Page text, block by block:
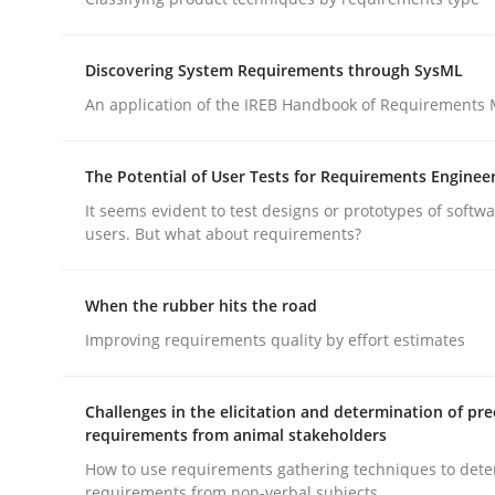
Why and when must requirement
Neglecting personal data protection is not an
28. May 2025 · 9 minutes read
READ ARTICLE
publish a matching article on it soon. We appreciate
Discovering System Requirements through SysML
An application of the IREB Handbook of Requirements
The Potential of User Tests for Requirements
It seems evident to test designs or prototypes of
users. But what about requirements?
When the rubber hits the road
Improving requirements quality by effort estimates
Challenges in the elicitation and determination of
requirements from animal stakeholders
How to use requirements gathering techniques to